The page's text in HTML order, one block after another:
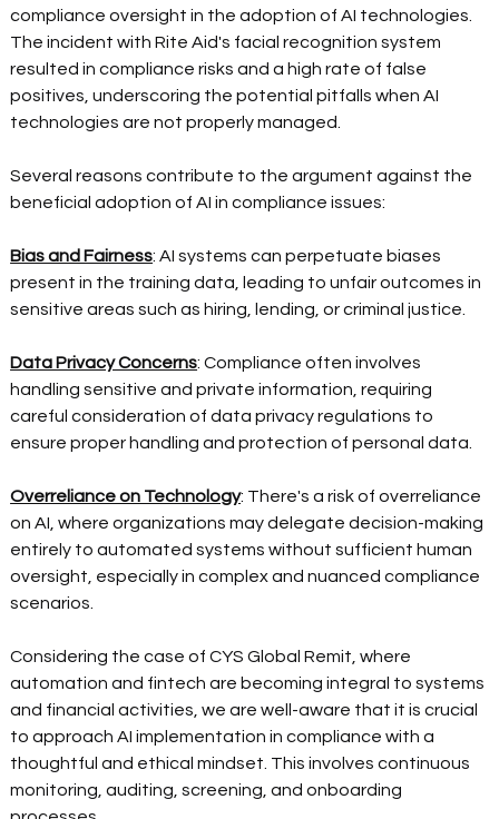
compliance oversight in the adoption of AI technologies.
The incident with Rite Aid's facial recognition system
resulted in compliance risks and a high rate of false
positives, underscoring the potential pitfalls when AI
technologies are not properly managed.
Several reasons contribute to the argument against the
beneficial adoption of AI in compliance issues:
Bias and Fairness: AI systems can perpetuate biases
present in the training data, leading to unfair outcomes in
sensitive areas such as hiring, lending, or criminal justice.
Data Privacy Concerns: Compliance often involves
handling sensitive and private information, requiring
careful consideration of data privacy regulations to
ensure proper handling and protection of personal data.
Overreliance on Technology: There's a risk of overreliance
on AI, where organizations may delegate decision-making
entirely to automated systems without sufficient human
oversight, especially in complex and nuanced compliance
scenarios.
Considering the case of CYS Global Remit, where
automation and fintech are becoming integral to systems
and financial activities, we are well-aware that it is crucial
to approach AI implementation in compliance with a
thoughtful and ethical mindset. This involves continuous
monitoring, auditing, screening, and onboarding